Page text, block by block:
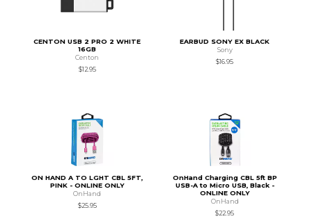
CENTON USB 2 PRO 2 WHITE
16GB
Centon
$12.95
EARBUD SONY EX BLACK
Sony
$16.95
ON HAND A TO LGHT CBL 5FT,
PINK - ONLINE ONLY
OnHand
$25.95
OnHand Charging CBL 5ft BP
USB-A to Micro USB, Black -
ONLINE ONLY
OnHand
$22.95